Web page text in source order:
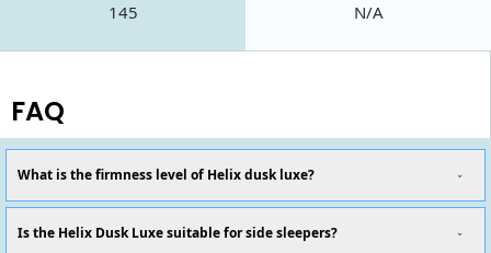
145 N/A
FAQ
What is the firmness level of Helix dusk luxe?
Is the Helix Dusk Luxe suitable for side sleepers?